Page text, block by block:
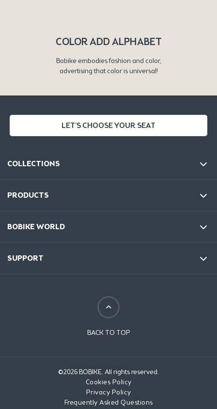
COLOR ADD ALPHABET
Bobike embodies fashion and color,
advertising that color is universal!
LET'S CHOOSE YOUR SEAT
COLLECTIONS
PRODUCTS
BOBIKE WORLD
SUPPORT
BACK TO TOP
©2026 BOBIKE. All rights reserved.
Cookies Policy
Privacy Policy
Frequently Asked Questions